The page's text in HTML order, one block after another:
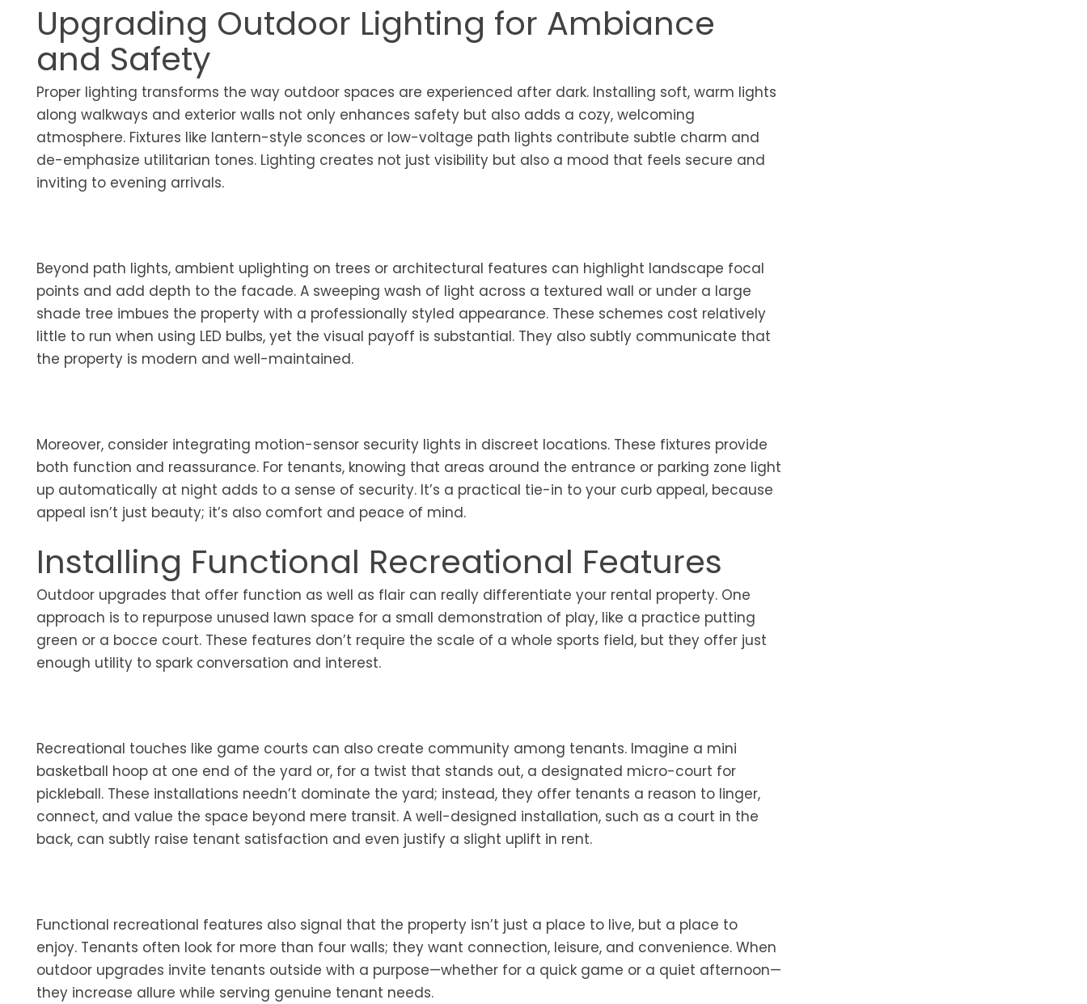
Upgrading Outdoor Lighting for Ambiance
and Safety
Proper lighting transforms the way outdoor spaces are experienced after dark. Installing soft, warm lights
along walkways and exterior walls not only enhances safety but also adds a cozy, welcoming
atmosphere. Fixtures like lantern-style sconces or low-voltage path lights contribute subtle charm and
de-emphasize utilitarian tones. Lighting creates not just visibility but also a mood that feels secure and
inviting to evening arrivals.
Beyond path lights, ambient uplighting on trees or architectural features can highlight landscape focal
points and add depth to the facade. A sweeping wash of light across a textured wall or under a large
shade tree imbues the property with a professionally styled appearance. These schemes cost relatively
little to run when using LED bulbs, yet the visual payoff is substantial. They also subtly communicate that
the property is modern and well-maintained.
Moreover, consider integrating motion-sensor security lights in discreet locations. These fixtures provide
both function and reassurance. For tenants, knowing that areas around the entrance or parking zone light
up automatically at night adds to a sense of security. It’s a practical tie-in to your curb appeal, because
appeal isn’t just beauty; it’s also comfort and peace of mind.
Installing Functional Recreational Features
Outdoor upgrades that offer function as well as flair can really differentiate your rental property. One
approach is to repurpose unused lawn space for a small demonstration of play, like a practice putting
green or a bocce court. These features don’t require the scale of a whole sports field, but they offer just
enough utility to spark conversation and interest.
Recreational touches like game courts can also create community among tenants. Imagine a mini
basketball hoop at one end of the yard or, for a twist that stands out, a designated micro-court for
pickleball. These installations needn’t dominate the yard; instead, they offer tenants a reason to linger,
connect, and value the space beyond mere transit. A well-designed installation, such as a court in the
back, can subtly raise tenant satisfaction and even justify a slight uplift in rent.
Functional recreational features also signal that the property isn’t just a place to live, but a place to
enjoy. Tenants often look for more than four walls; they want connection, leisure, and convenience. When
outdoor upgrades invite tenants outside with a purpose—whether for a quick game or a quiet afternoon—
they increase allure while serving genuine tenant needs.